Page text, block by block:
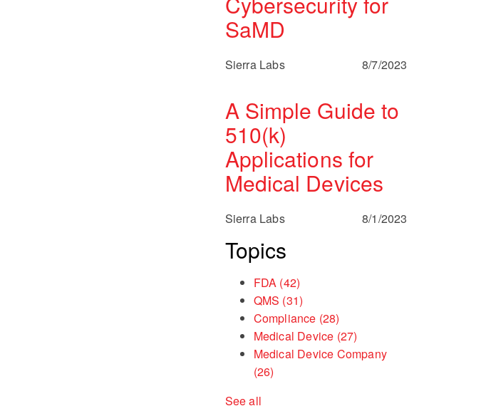
SaMD
Sierra Labs 8/7/2023
A Simple Guide to
510(k)
Applications for
Medical Devices
Sierra Labs 8/1/2023
Topics
FDA (42)
QMS (31)
Compliance (28)
Medical Device (27)
Medical Device Company
(26)
See all